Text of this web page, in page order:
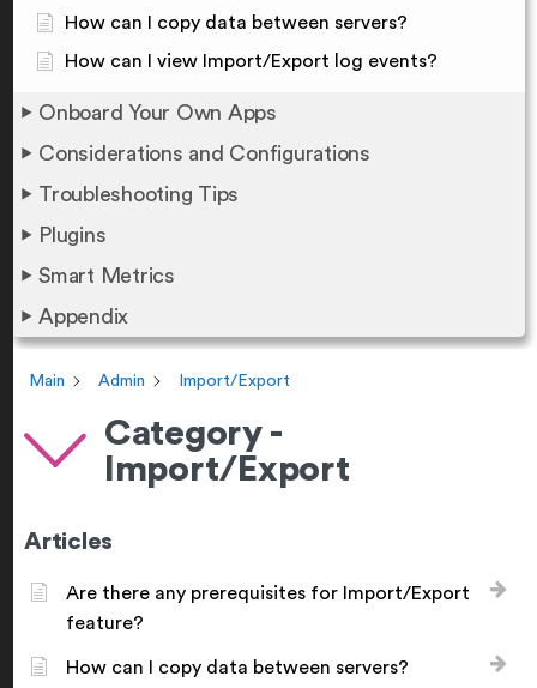
How can I copy data between servers?
How can I view Import/Export log events?
Onboard Your Own Apps
Considerations and Configurations
Troubleshooting Tips
Plugins
Smart Metrics
Appendix
Main Admin Import/Export
Category -
Import/Export
Articles
Are there any prerequisites for Import/Export
feature?
How can I copy data between servers?